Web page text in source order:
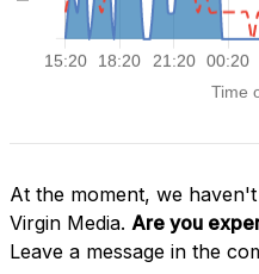
At the moment, we
Virgin Media. Are you
Leave a message in the